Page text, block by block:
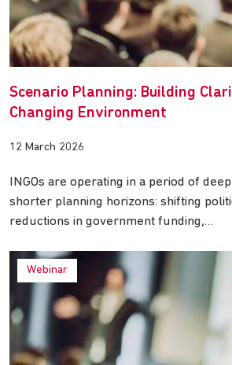
Scenario Planning: Building
Changing Environment
12 March 2026
INGOs are operating in a period of
shorter planning horizons: shifting
reductions in government funding,…
Webinar